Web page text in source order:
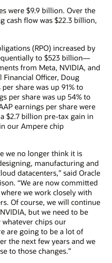
were $9.9 billion. Over the
cash flow was $22.3 billion,
(RPO) increased by
to $523 billion—
from Meta, NVIDIA, and
Financial Officer, Doug
share was up 91% to
per share was up 54% to
earnings per share were
$2.7 billion pre-tax gain in
our Ampere chip
we no longer think it is
manufacturing and
datacenters,” said Oracle
“We are now committed
we work closely with
Of course, we will continue
but we need to be
chips our
are going to be a lot of
the next few years and we
to those changes.”